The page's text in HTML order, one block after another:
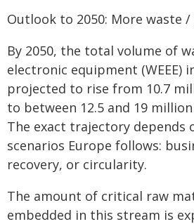
Outlook to 2050: More waste
By 2050, the total volume of
electronic equipment (WEEE)
projected to rise from 10.7
to between 12.5 and 19
The exact trajectory depends
scenarios Europe follows:
recovery, or circularity.
The amount of critical raw
embedded in this stream is